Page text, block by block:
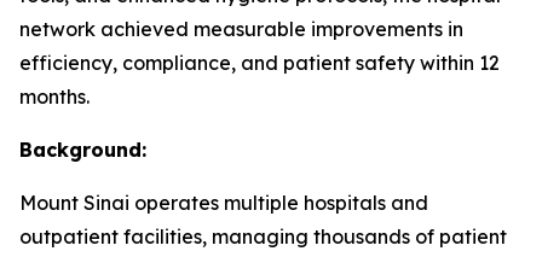
network achieved measurable improvements in
efficiency, compliance, and patient safety within 12
months.
Background:
Mount Sinai operates multiple hospitals and
outpatient facilities, managing thousands of patient